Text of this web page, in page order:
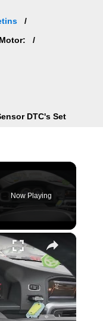
DTC's Set
Now Playing